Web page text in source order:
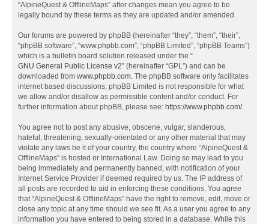
“AlpineQuest & OfflineMaps” after changes mean you agree to be
legally bound by these terms as they are updated and/or amended.
Our forums are powered by phpBB (hereinafter “they”, “them”, “their”,
“phpBB software”, “www.phpbb.com”, “phpBB Limited”, “phpBB Teams”)
which is a bulletin board solution released under the “
GNU General Public License v2” (hereinafter “GPL”) and can be
downloaded from www.phpbb.com. The phpBB software only facilitates
internet based discussions; phpBB Limited is not responsible for what
we allow and/or disallow as permissible content and/or conduct. For
further information about phpBB, please see: https://www.phpbb.com/.
You agree not to post any abusive, obscene, vulgar, slanderous,
hateful, threatening, sexually-orientated or any other material that may
violate any laws be it of your country, the country where “AlpineQuest &
OfflineMaps” is hosted or International Law. Doing so may lead to you
being immediately and permanently banned, with notification of your
Internet Service Provider if deemed required by us. The IP address of
all posts are recorded to aid in enforcing these conditions. You agree
that “AlpineQuest & OfflineMaps” have the right to remove, edit, move or
close any topic at any time should we see fit. As a user you agree to any
information you have entered to being stored in a database. While this